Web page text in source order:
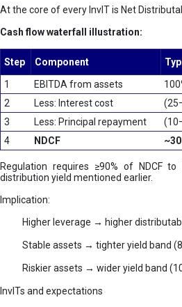
At the core of every InvIT is Net
Cash flow waterfall illustration:
Step Component
1
EBITDA from assets
2
Less: Interest cost
3
Less: Principal repayment
4
NDCF
Regulation requires ≥90% of NDCF
distribution yield mentioned earlier.
Implication:
Higher leverage → higher
Stable assets → tighter yield band
Riskier assets → wider yield band
InvITs and expectations